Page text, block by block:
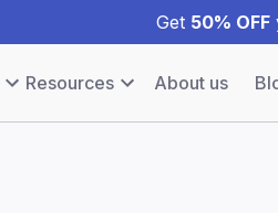
Get 50% OFF
Resources About us